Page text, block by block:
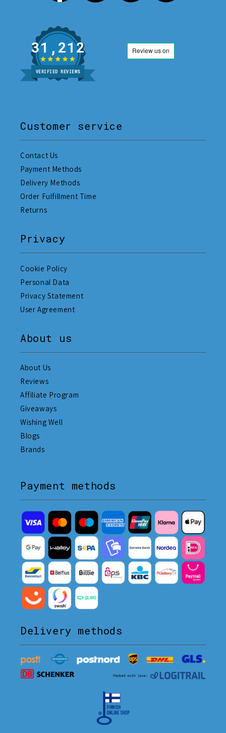
31,212
VERIFIED REVIEWS
Customer service
Contact Us
Payment Methods
Delivery Methods
Order Fulfillment Time
Returns
Privacy
Cookie Policy
Personal Data
Privacy Statement
User Agreement
About us
About Us
Reviews
Affiliate Program
Giveaways
Wishing Well
Blogs
Brands
Payment methods
Delivery methods